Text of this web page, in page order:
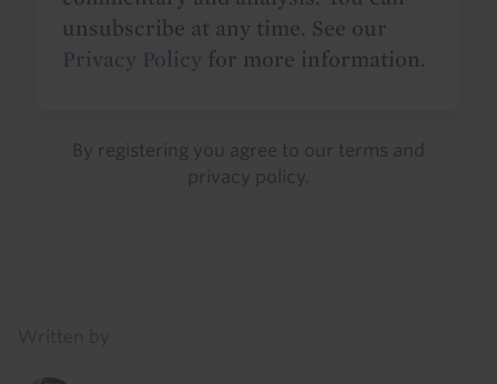
unsubscribe at any time. See our
Privacy Policy for more information.
By registering you agree to our terms and
privacy policy